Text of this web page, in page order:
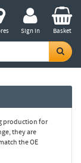
Sign in Basket
production for
they are
the OE